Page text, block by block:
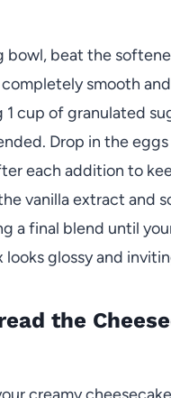
bowl, beat the
completely smooth
1 cup of granulated
Drop in the
each addition to
vanilla extract and
a final blend until
looks glossy and
the